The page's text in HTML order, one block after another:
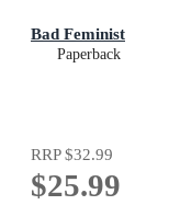
Bad Feminist
Paperback
RRP$32.99
$25.99